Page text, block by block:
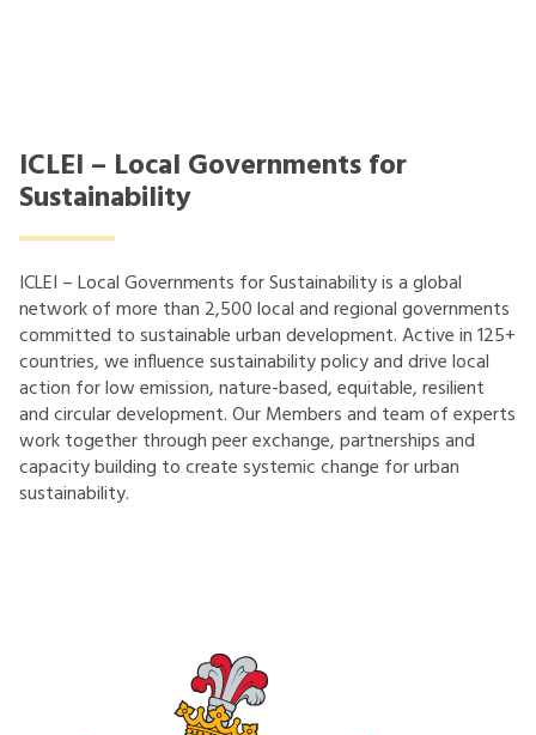
ICLEI – Local Governments for
Sustainability
ICLEI – Local Governments for Sustainability is a global
network of more than 2,500 local and regional governments
committed to sustainable urban development. Active in 125+
countries, we influence sustainability policy and drive local
action for low emission, nature-based, equitable, resilient
and circular development. Our Members and team of experts
work together through peer exchange, partnerships and
capacity building to create systemic change for urban
sustainability.